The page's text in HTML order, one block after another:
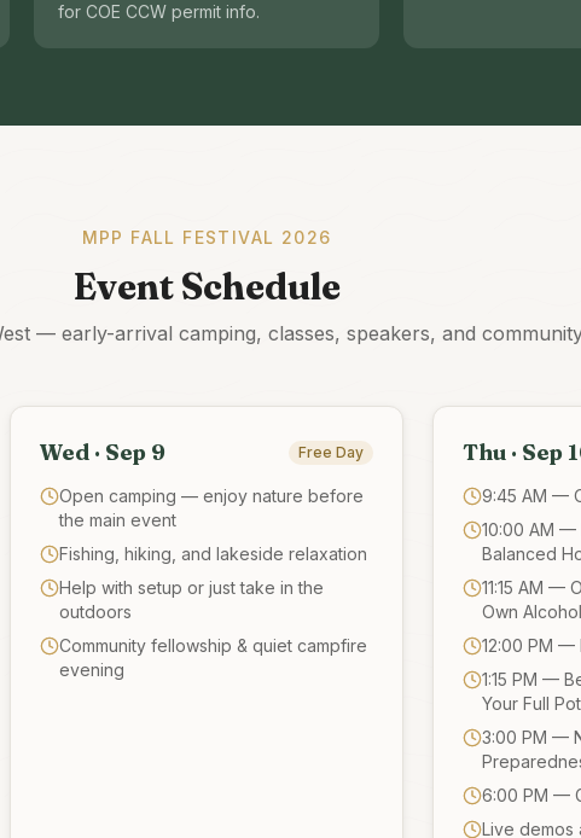
for COE CCW permit info.
MPP FALL FESTIVAL 2026
Event Schedule
— early-arrival camping, classes, speakers, and
Wed · Sep 9 Free Day
Open camping — enjoy nature before
the main event
Fishing, hiking, and lakeside relaxation
Help with setup or just take in the
outdoors
Community fellowship & quiet campfire
evening
Thu · Sep
9:45 AM —
10:00 AM —
Balanced
11:15 AM —
Own
12:00 PM —
1:15 PM —
Your Full
3:00 PM —
6:00 PM —
Live demos